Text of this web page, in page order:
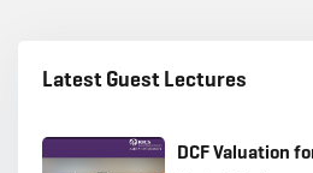
Latest Guest Lectures
DCF Valuation